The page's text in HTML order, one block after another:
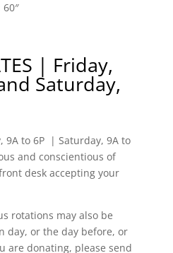
| Friday,
Saturday,
9A to 6P | Saturday, 9A to
and conscientious of
desk accepting your
rotations may also be
day, or the day before, or
are donating, please send